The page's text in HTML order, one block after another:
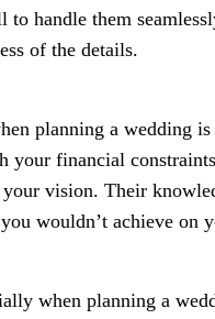
to handle them
of the details.
planning a wedding
your financial
vision. Their
wouldn’t achieve on
when planning a